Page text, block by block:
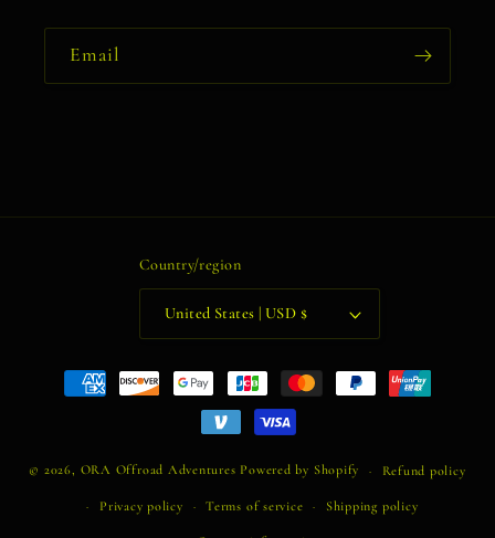
Email
Country/region
United States | USD $
Payment
methods
© 2026, ORA Offroad Adventures Powered by Shopify Refund policy
Privacy policy Terms of service Shipping policy